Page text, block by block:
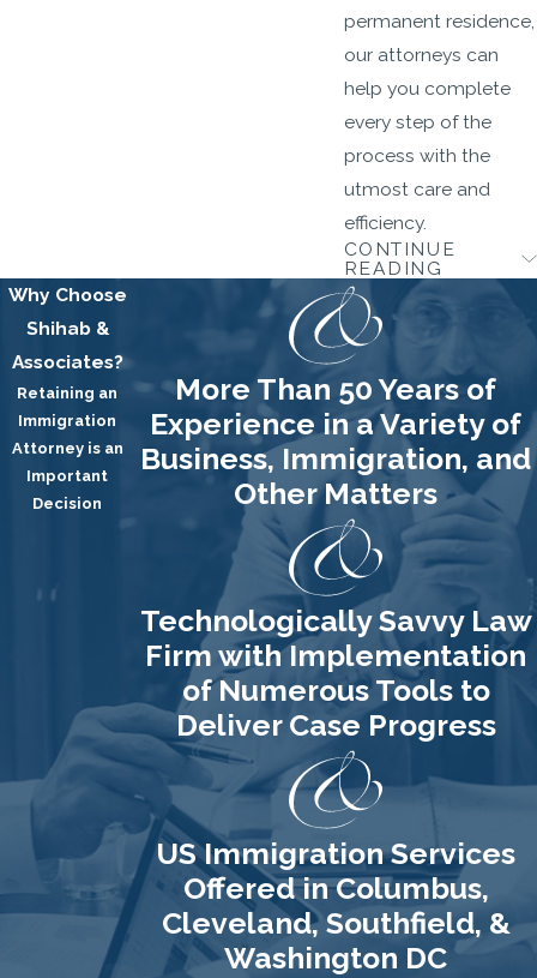
permanent residence,
our attorneys can
help you complete
every step of the
process with the
utmost care and
efficiency.
Citizenship
Once you are a green
card holder for a
certain number of
years, you may be
able to become a U.S.
citizen through the
naturalization
process. You will
need to submit an
application, attend an
interview, pass a U.S.
history and English
proficiency test, and
swear an oath of
allegiance to the
United States. We can
help you assess your
eligibility, prepare for
your interview,
educate you about
CONTINUE
READING
Why Choose
Shihab &
Associates?
Retaining an
Immigration
Attorney is an
Important
Decision
More Than 50 Years of
Experience in a Variety of
Business, Immigration, and
Other Matters
Technologically Savvy Law
Firm with Implementation
of Numerous Tools to
Deliver Case Progress
US Immigration Services
Offered in Columbus,
Cleveland, Southfield, &
Washington DC